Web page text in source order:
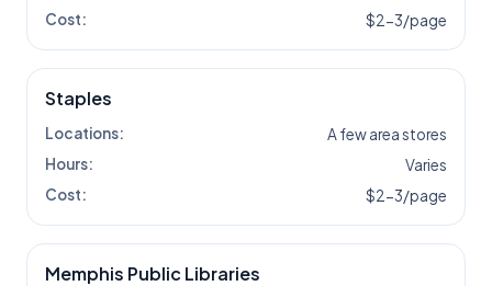
Cost:
$2-3/page
Staples
Locations:
A few area stores
Hours:
Varies
Cost:
$2-3/page
Memphis Public Libraries